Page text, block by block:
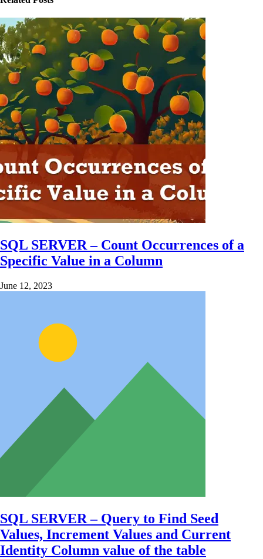
SQL SERVER – Count Occurrences of a
Specific Value in a Column
June 12, 2023
SQL SERVER – Query to Find Seed
Values, Increment Values and Current
Identity Column value of the table